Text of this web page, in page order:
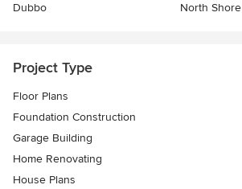
Dubbo
North Shore
Project Type
Floor Plans
Foundation Construction
Garage Building
Home Renovating
House Plans